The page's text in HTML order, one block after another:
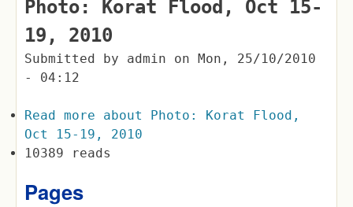
Photo: Korat Flood, Oct 15-
19, 2010
Submitted by admin on Mon, 25/10/2010
- 04:12
Read more about Photo: Korat Flood,
Oct 15-19, 2010
10389 reads
Pages